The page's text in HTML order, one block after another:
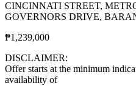
CINCINNATI STREET,
GOVERNORS DRIVE,
₱1,239,000
DISCLAIMER:
Offer starts at the minimum
availability of